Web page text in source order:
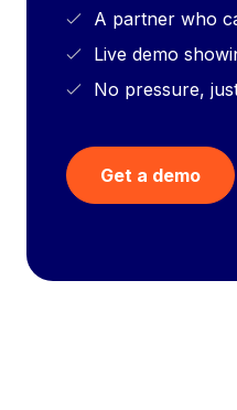
A partner who
Live demo
No pressure,
Get a demo